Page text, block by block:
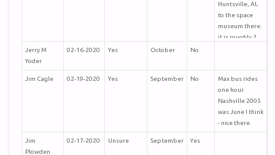
Huntsville, AL
to the space
museum there.
it is roughly 2
Jerry M
Yoder
02-16-2020 Yes October No
Jim Cagle 02-19-2020 Yes September No
Max bus rides
one hour.
Nashville 2005
was June I think
- nice there.
Jim
Plowden
02-17-2020 Unsure September Yes